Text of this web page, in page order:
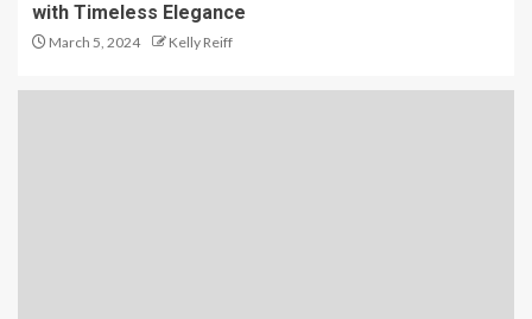
with Timeless Elegance
March 5, 2024 Kelly Reiff